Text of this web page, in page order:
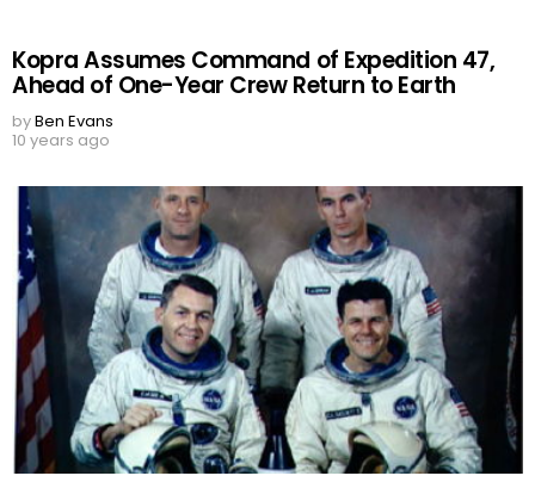
Kopra Assumes Command of Expedition 47,
Ahead of One-Year Crew Return to Earth
byBen Evans
10 years ago